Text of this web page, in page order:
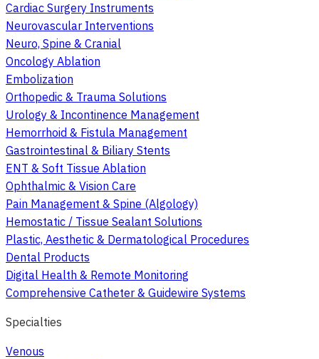
Cardiac Surgery Instruments
Neurovascular Interventions
Neuro, Spine & Cranial
Oncology Ablation
Embolization
Orthopedic & Trauma Solutions
Urology & Incontinence Management
Hemorrhoid & Fistula Management
Gastrointestinal & Biliary Stents
ENT & Soft Tissue Ablation
Ophthalmic & Vision Care
Pain Management & Spine (Algology)
Hemostatic / Tissue Sealant Solutions
Plastic, Aesthetic & Dermatological Procedures
Dental Products
Digital Health & Remote Monitoring
Comprehensive Catheter & Guidewire Systems
Specialties
Venous